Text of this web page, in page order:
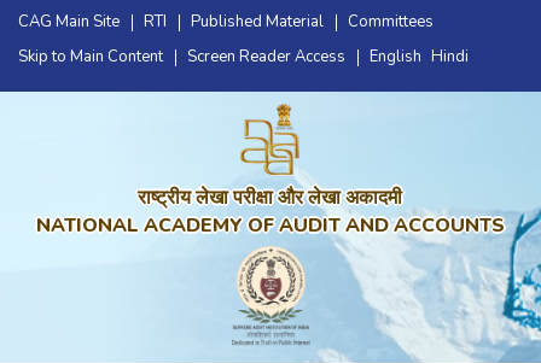
CAG Main Site RTI Published Material
Committees
Skip to Main Content
Screen Reader Access English Hindi
राष्ट्रीय लेखा परीक्षा और लेखा अकादमी
NATIONAL ACADEMY OF AUDIT AND ACCOUNTS